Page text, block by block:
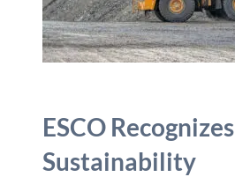
ESCO Recognizes
Sustainability